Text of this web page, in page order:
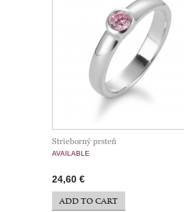
Strieborný prsteň
AVAILABLE
24,60 €
ADD TO CART